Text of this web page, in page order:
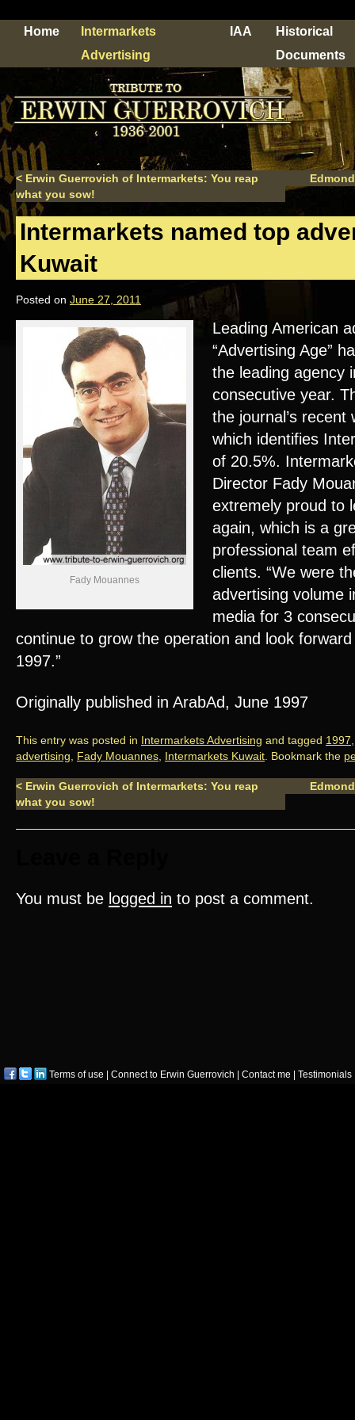
Home
Intermarkets
Advertising
IAA
Historical
Documents
< Erwin Guerrovich of Intermarkets: You reap
what you sow!
Intermarkets named top
Kuwait
Posted on June 27, 2011
Fady Mouannes
Leading American
“Advertising Age”
the leading agency
consecutive year.
the journal’s recent
which identifies
of 20.5%.
Director Fady
extremely proud to
again, which is a
professional team
clients. “We were
advertising volume
media for 3
continue to grow the operation and look
1997.”
Originally published in ArabAd, June 1997
This entry was posted in Intermarkets Advertising and tagged 1997
advertising
Fady Mouannes Intermarkets Kuwait . Bookmark the
< Erwin Guerrovich of Intermarkets: You reap
what you sow!
You must be logged in to post a comment.
Terms of use Connect to Erwin Guerrovich Contact me Testimonials